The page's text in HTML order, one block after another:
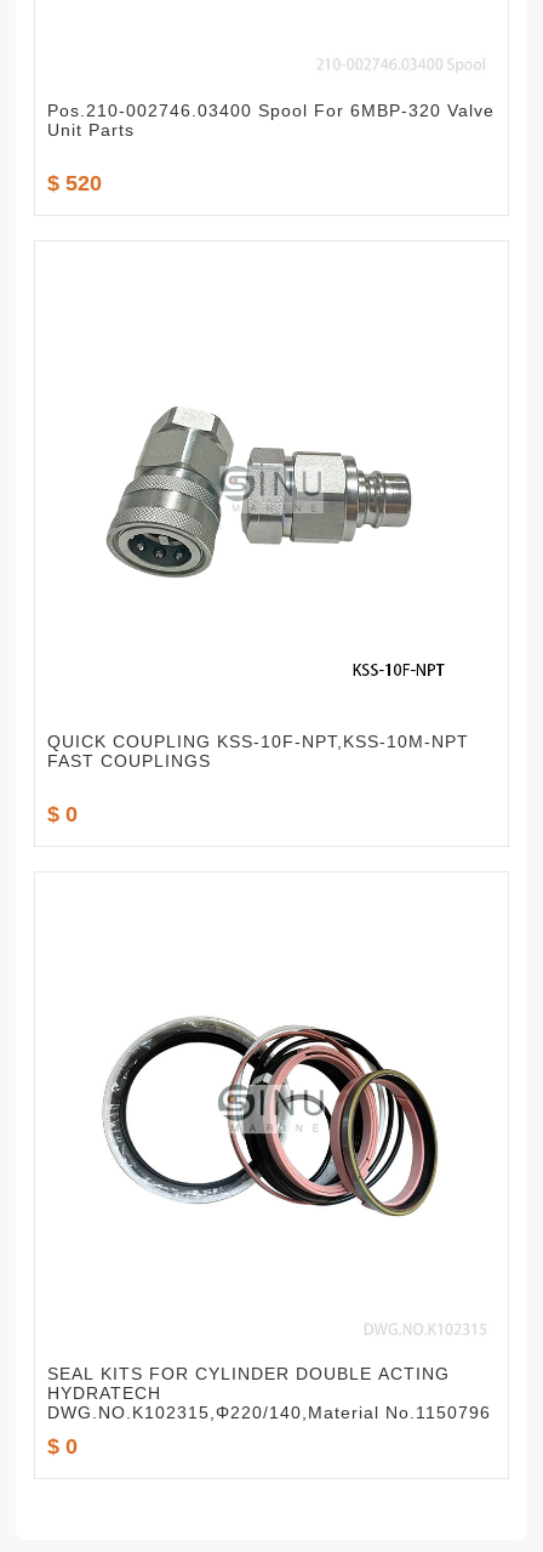
Pos.210-002746.03400 Spool For 6MBP-320 Valve
Unit Parts
$ 520
QUICK COUPLING KSS-10F-NPT,KSS-10M-NPT
FAST COUPLINGS
$ 0
SEAL KITS FOR CYLINDER DOUBLE ACTING
HYDRATECH
DWG.NO.K102315,Φ220/140,Material No.1150796
$ 0